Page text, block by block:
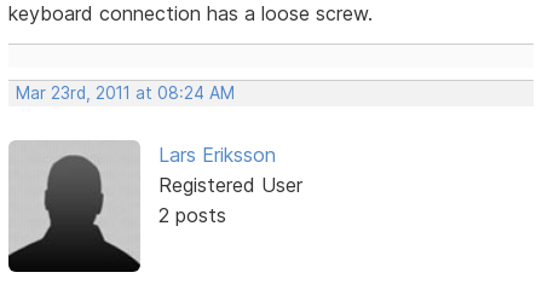
keyboard connection has a loose screw.
Mar 23rd, 2011 at 08:24 AM
Lars Eriksson
Registered User
2 posts